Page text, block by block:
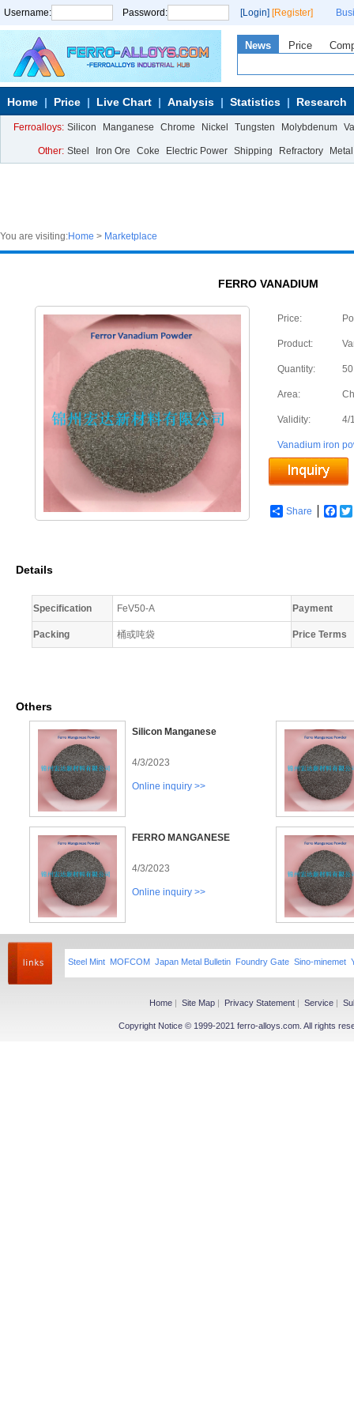
Username: Password: [Login] [Register]
News Price
Home Price Live Chart Analysis Statistics Research
Ferroalloys: Silicon Manganese Chrome Nickel Tungsten Molybdenum
Other: Steel Iron Ore Coke Electric Power Shipping Refractory Metal
You are visiting:Home > Marketplace
FERRO VANADIUM
Price:
Product:
Quantity:
Area:
Validity: 4/
Vanadium iron
Share
Details
Specification FeV50-A Payment
Packing 桶或吨袋 Price Terms
Others
Silicon Manganese
4/3/2023
Online inquiry >>
FERRO MANGANESE
4/3/2023
Online inquiry >>
Steel Mint MOFCOM Japan Metal Bulletin Foundry Gate Sino-minemet
Home | Site Map | Privacy Statement | Service |
Copyright Notice © 1999-2021 ferro-alloys.com. All rights